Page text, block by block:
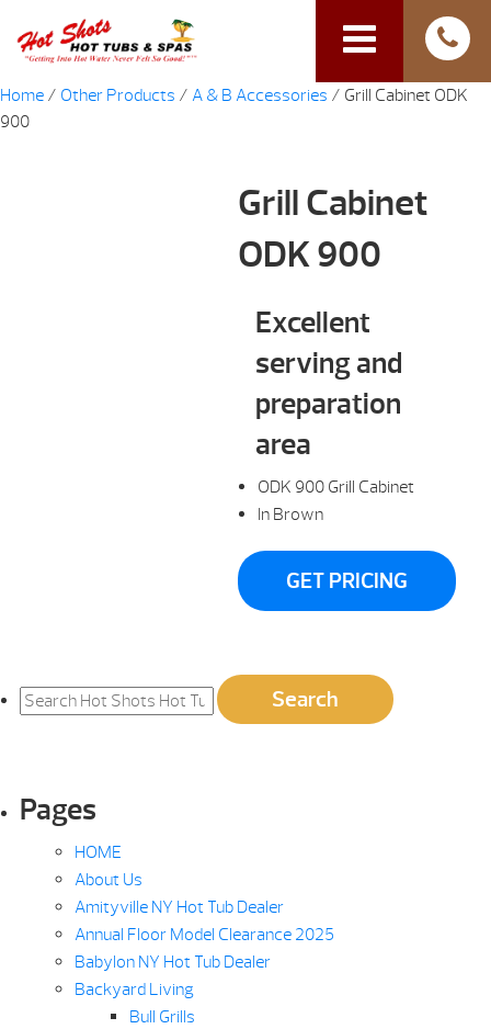
Home / Other Products / A & B Accessories / Grill Cabinet ODK
900
Grill Cabinet
ODK 900
Excellent
serving and
preparation
area
ODK 900 Grill Cabinet
In Brown
GET PRICING
for:
Search
Pages
HOME
About Us
Amityville NY Hot Tub Dealer
Annual Floor Model Clearance 2025
Babylon NY Hot Tub Dealer
Backyard Living
Bull Grills